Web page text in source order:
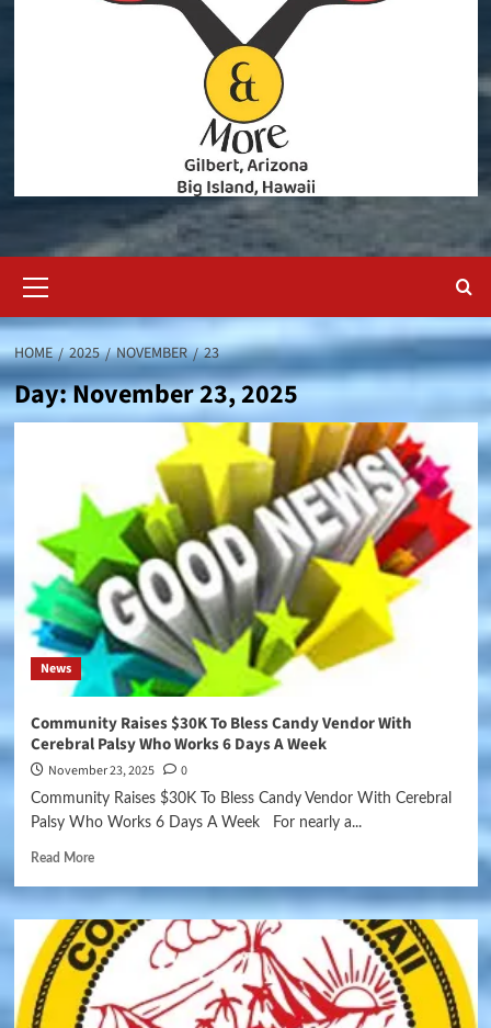
Menu
HOME 2025 NOVEMBER 23
Day:November 23, 2025
News
Community Raises $30K To Bless Candy Vendor With
Cerebral Palsy Who Works 6 Days A Week
November 23, 2025 0
Community Raises $30K To Bless Candy Vendor With Cerebral
Palsy Who Works 6 Days A Week For nearly a...
Read More